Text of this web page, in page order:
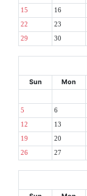
15 16
22 23
29 30
Sun Mon
5 6
12 13
19 20
26 27